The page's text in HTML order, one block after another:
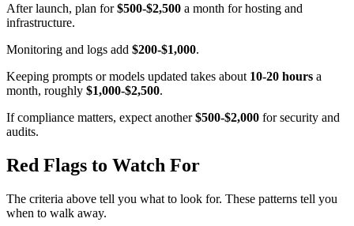
After launch, plan for$500-$2,500 a month for hosting and
infrastructure.
Monitoring and logs add $200-$1,000.
Keeping prompts or models updated takes about 10-20 hours a
month, roughly $1,000-$2,500.
If compliance matters, expect another$500-$2,000 for security and
audits.
Red Flags to Watch For
The criteria above tell you what to look for. These patterns tell you
when to walk away.